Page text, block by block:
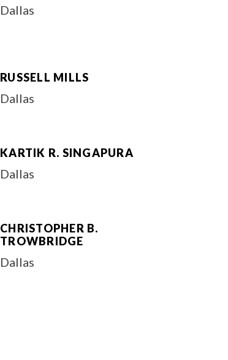
Dallas
RUSSELL MILLS
Dallas
KARTIK R. SINGAPURA
Dallas
CHRISTOPHER B.
TROWBRIDGE
Dallas